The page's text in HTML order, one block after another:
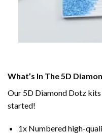
What’s In The 5D
Our 5D Diamond Dotz
started!
1x Numbered high-